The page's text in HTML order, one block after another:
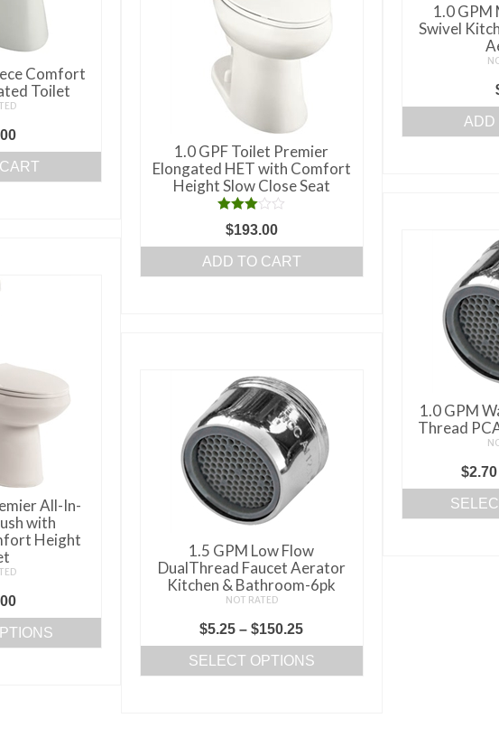
the
product
Comfort
Toilet
1.0 GPF Toilet Premier
Elongated HET with Comfort
Height Slow Close Seat
Rated
3.00
out of 5
$193.00
ADD TO CART
1.0
Swivel
ADD
1.0 GPM
Thread
$2.70
All-In-
with
Height
1.5 GPM Low Flow
DualThread Faucet Aerator
Kitchen & Bathroom-6pk
NOT RATED
$5.25 – $150.25Price
range:
$5.25
SELECT OPTIONS